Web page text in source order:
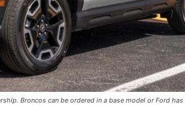
Broncos can be ordered in a base model or Ford